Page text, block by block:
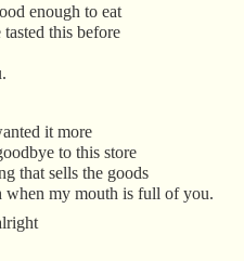
enough to eat
this before
it more
to this store
that sells the goods
when my mouth is full of you.